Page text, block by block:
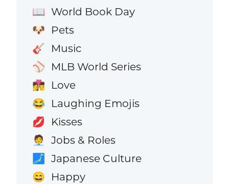
📖 World Book Day
🐶 Pets
🎸 Music
⚾ MLB World Series
👩‍❤️‍💋‍👨 Love
😂 Laughing Emojis
💋 Kisses
🧑‍💼 Jobs & Roles
🗾 Japanese Culture
😄 Happy